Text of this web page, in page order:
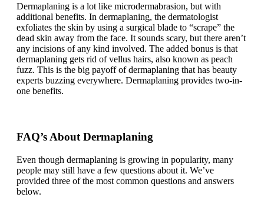
Dermaplaning is a lot like microdermabrasion, but with
additional benefits. In dermaplaning, the dermatologist
exfoliates the skin by using a surgical blade to “scrape” the
dead skin away from the face. It sounds scary, but there aren’t
any incisions of any kind involved. The added bonus is that
dermaplaning gets rid of vellus hairs, also known as peach
fuzz. This is the big payoff of dermaplaning that has beauty
experts buzzing everywhere. Dermaplaning provides two-in-
one benefits.
FAQ’s About Dermaplaning
Even though dermaplaning is growing in popularity, many
people may still have a few questions about it. We’ve
provided three of the most common questions and answers
below.